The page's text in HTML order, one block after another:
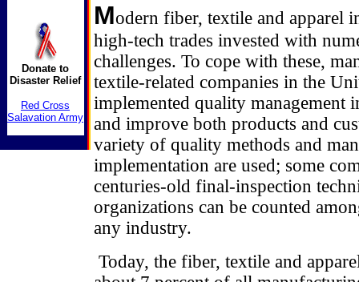
Donate to
Disaster Relief
Red Cross
Salavation Army
Modern fiber, textile and apparel
high-tech trades invested with
challenges. To cope with these,
textile-related companies in the
implemented quality management
and improve both products and
variety of quality methods and
implementation are used; some
centuries-old final-inspection
organizations can be counted
any industry.
Today, the fiber, textile and